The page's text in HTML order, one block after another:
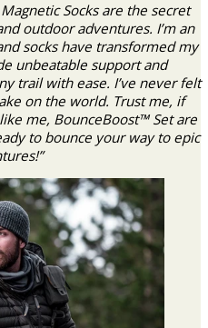
Socks are the secret
outdoor adventures. I’m an
socks have transformed my
unbeatable support and
trail with ease. I’ve never felt
on the world. Trust me, if
me, BounceBoost™ Set are
to bounce your way to epic